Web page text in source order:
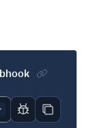
Report code
Copy